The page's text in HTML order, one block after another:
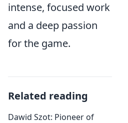
intense, focused work
and a deep passion
for the game.
Related reading
Dawid Szot: Pioneer of